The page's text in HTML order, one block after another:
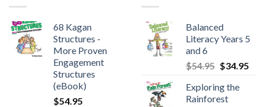
68 Kagan
Structures -
More Proven
Engagement
Structures
(eBook)
$54.95
Balanced
Literacy Years 5
and 6
$54.95 $34.95
Exploring the
Rainforest